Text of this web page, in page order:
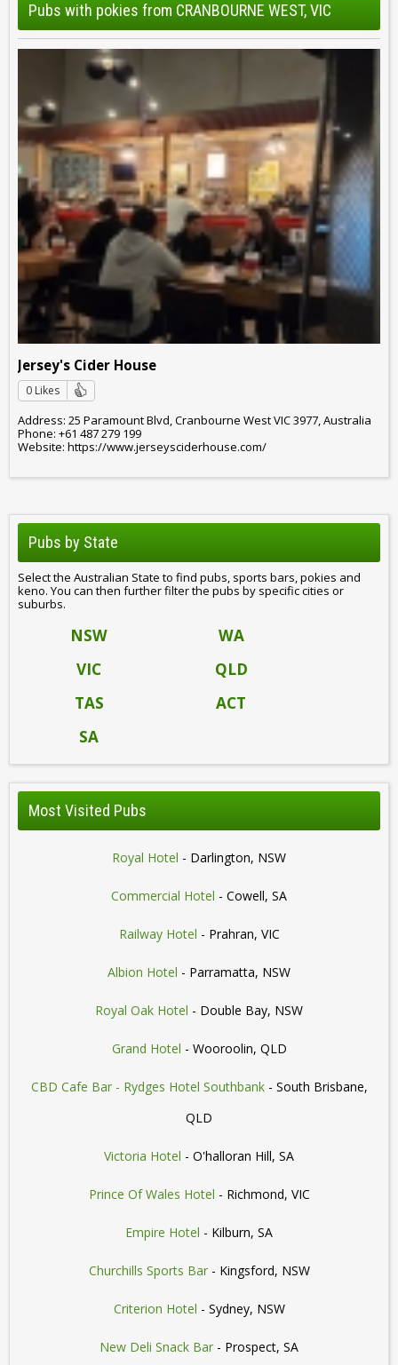
Pubs with pokies from CRANBOURNE WEST, VIC
Jersey's Cider House
0 Likes
Address: 25 Paramount Blvd, Cranbourne West VIC 3977, Australia
Phone: +61 487 279 199
Website: https://www.jerseysciderhouse.com/
Pubs by State
Select the Australian State to find pubs, sports bars, pokies and
keno. You can then further filter the pubs by specific cities or
suburbs.
NSW
WA
VIC
QLD
TAS
ACT
SA
Most Visited Pubs
Royal Hotel - Darlington, NSW
Commercial Hotel - Cowell, SA
Railway Hotel - Prahran, VIC
Albion Hotel - Parramatta, NSW
Royal Oak Hotel - Double Bay, NSW
Grand Hotel - Wooroolin, QLD
CBD Cafe Bar - Rydges Hotel Southbank- South Brisbane,
QLD
Victoria Hotel - O'halloran Hill, SA
Prince Of Wales Hotel - Richmond, VIC
Empire Hotel - Kilburn, SA
Churchills Sports Bar- Kingsford, NSW
Criterion Hotel - Sydney, NSW
New Deli Snack Bar - Prospect, SA